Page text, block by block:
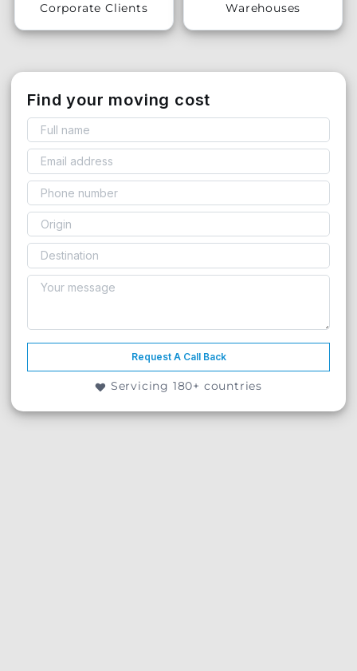
Corporate Clients Warehouses
Find your moving cost
Request A Call Back
Servicing 180+ countries